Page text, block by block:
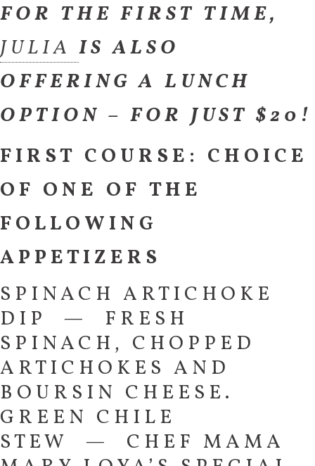
FOR THE FIRST TIME,
JULIA IS ALSO
OFFERING A LUNCH
OPTION – FOR JUST $20!
FIRST COURSE: CHOICE
OF ONE OF THE
FOLLOWING
APPETIZERS
SPINACH ARTICHOKE
DIP — FRESH
SPINACH, CHOPPED
ARTICHOKES AND
BOURSIN CHEESE.
GREEN CHILE
STEW — CHEF MAMA